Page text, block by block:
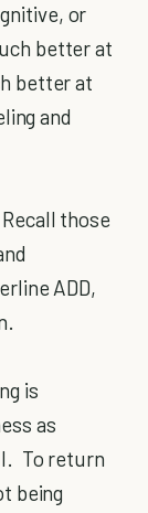
or
better at
better at
and
those
ADD,
is
as
To return
being